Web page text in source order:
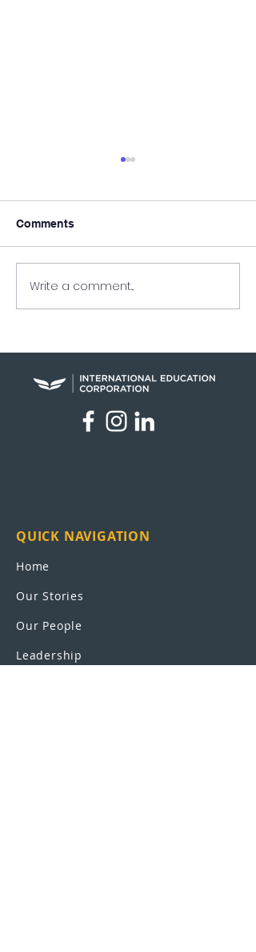
UEI in the News: News
Nation
Comments
Write a comment...
QUICK NAVIGATION
Home
Our Stories
Our People
Leadership